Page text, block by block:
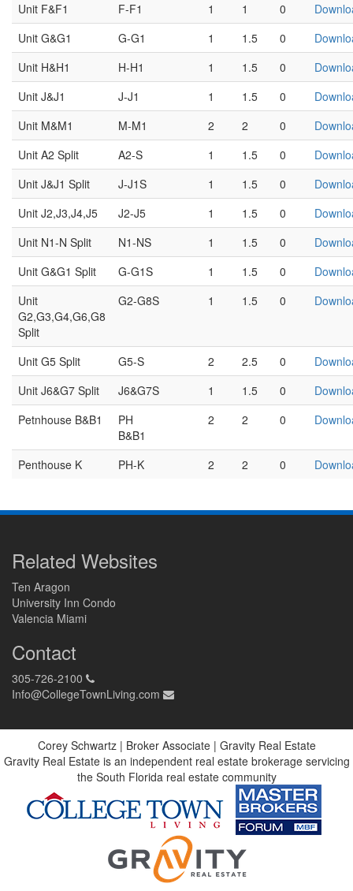
Unit F&F1 F-F1 1 1 0
Unit G&G1
G-G1 1 1.5 0
Unit H&H1
H-H1 1 1.5 0
Unit J&J1
J-J1 1 1.5 0
Unit M&M1
M-M1 2 2 0
Unit A2 Split
A2-S 1 1.5 0
Unit J&J1 Split
J-J1S 1 1.5 0
Unit J2,J3,J4,J5
J2-J5 1 1.5 0
Unit N1-N Split
N1-NS 1 1.5 0
Unit G&G1 Split
G-G1S 1 1.5 0
Unit
G2,G3,G4,G6,G8
Split
G2-G8S 1 1.5 0
Unit G5 Split G5-S 2 2.5 0
Unit J6&G7 Split
J6&G7S 1 1.5 0
Petnhouse B&B1
PH
B&B1
2 2 0
Penthouse K PH-K 2 2 0
Related Websites
Ten Aragon
University Inn Condo
Valencia Miami
Contact
305-726-2100
Info@CollegeTownLiving.com
Corey Schwartz | Broker Associate | Gravity Real Estate
Gravity Real Estate is an independent real estate brokerage servicing
the South Florida real estate community